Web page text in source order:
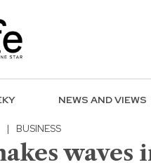
NEWS AND VIEWS
| BUSINESS
waves